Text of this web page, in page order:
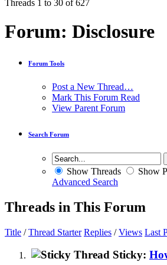
Threads 1 to 30 of 627
Forum: Disclosure
Forum Tools
Post a New Thread…
Mark This Forum Read
View Parent Forum
Search Forum
Show Threads
Show
Advanced Search
Threads in This Forum
Title /Thread Starter Replies /Views Last
Sticky: